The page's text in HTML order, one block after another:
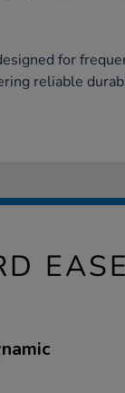
for
reliable